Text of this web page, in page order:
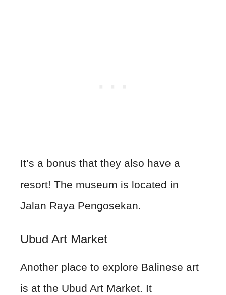
It’s a bonus that they also have a
resort! The museum is located in
Jalan Raya Pengosekan.
Ubud Art Market
Another place to explore Balinese art
is at the Ubud Art Market. It